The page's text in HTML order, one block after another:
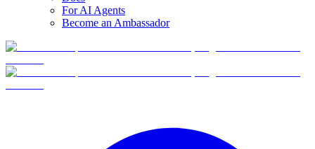
For AI Agents
Become an Ambassador